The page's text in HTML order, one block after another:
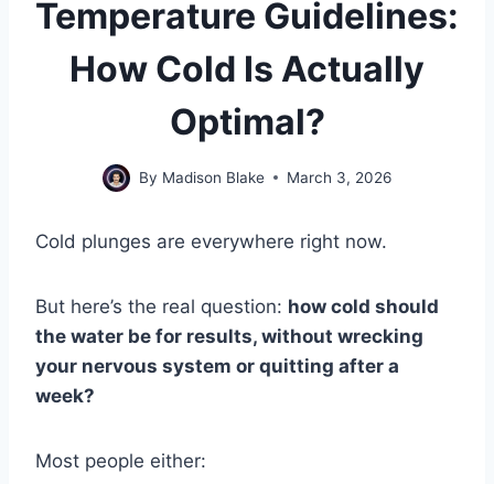
Temperature Guidelines:
How Cold Is Actually
Optimal?
By Madison Blake March 3, 2026
Cold plunges are everywhere right now.
But here’s the real question: how cold should
the water be for results, without wrecking
your nervous system or quitting after a
week?
Most people either: